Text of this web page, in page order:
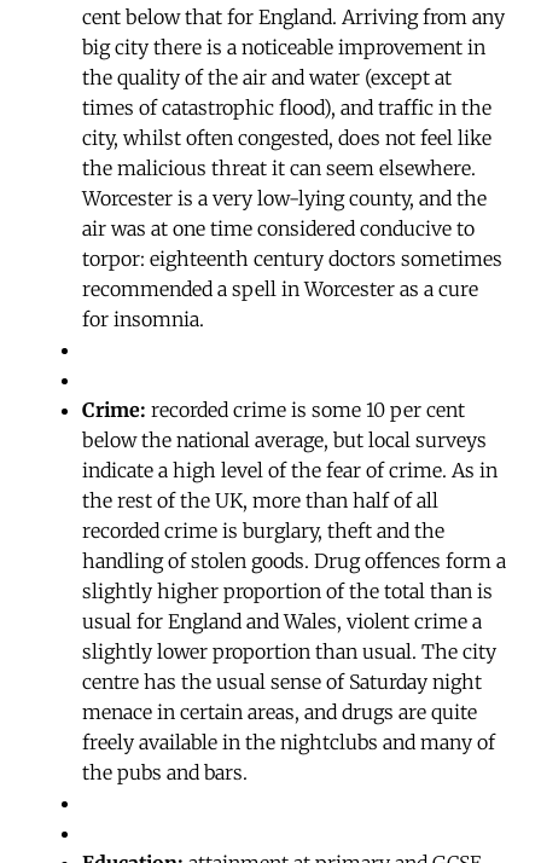
cent below that for England. Arriving from any
big city there is a noticeable improvement in
the quality of the air and water (except at
times of catastrophic flood), and traffic in the
city, whilst often congested, does not feel like
the malicious threat it can seem elsewhere.
Worcester is a very low-lying county, and the
air was at one time considered conducive to
torpor: eighteenth century doctors sometimes
recommended a spell in Worcester as a cure
for insomnia.
Crime: recorded crime is some 10 per cent
below the national average, but local surveys
indicate a high level of the fear of crime. As in
the rest of the UK, more than half of all
recorded crime is burglary, theft and the
handling of stolen goods. Drug offences form a
slightly higher proportion of the total than is
usual for England and Wales, violent crime a
slightly lower proportion than usual. The city
centre has the usual sense of Saturday night
menace in certain areas, and drugs are quite
freely available in the nightclubs and many of
the pubs and bars.